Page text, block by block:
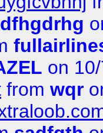
dfhgdrhg
on
from wqr